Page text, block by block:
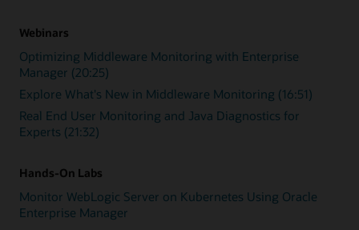
Webinars
Optimizing Middleware Monitoring with Enterprise
Manager (20:25)
Explore What's New in Middleware Monitoring (16:51)
Real End User Monitoring and Java Diagnostics for
Experts (21:32)
Hands-On Labs
Monitor WebLogic Server on Kubernetes Using Oracle
Enterprise Manager